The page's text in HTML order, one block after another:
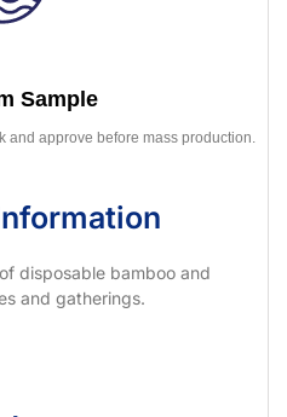
Sample
and approve before mass production.
disposable bamboo and
and gatherings.